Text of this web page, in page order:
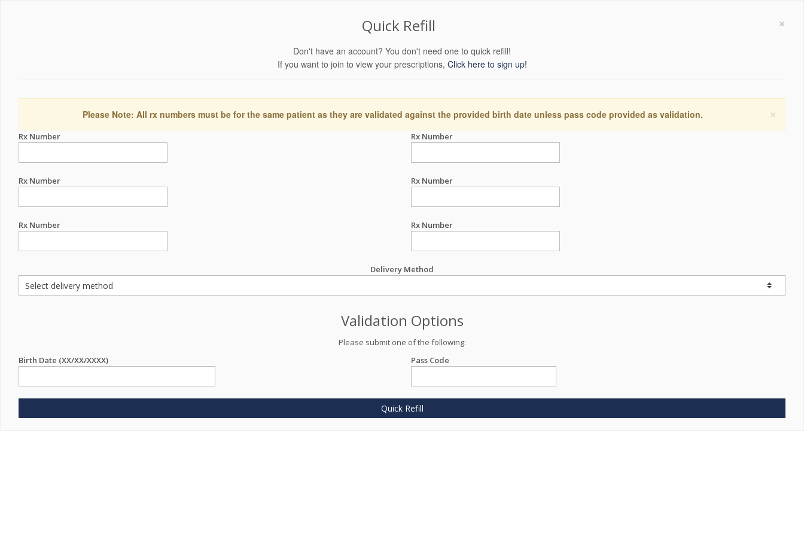
×
Quick Refill
Don't have an account? You don't need one to quick refill!
If you want to join to view your prescriptions, Click here to sign up!
×
Please Note: All rx numbers must be for the same patient as they are validated against the provided birth date unless pass code provided as validation.
Rx Number Rx Number
Rx Number Rx Number
Rx Number Rx Number
Delivery Method
Validation Options
Please submit one of the following:
Birth Date (XX/XX/XXXX)
Pass Code
Quick Refill